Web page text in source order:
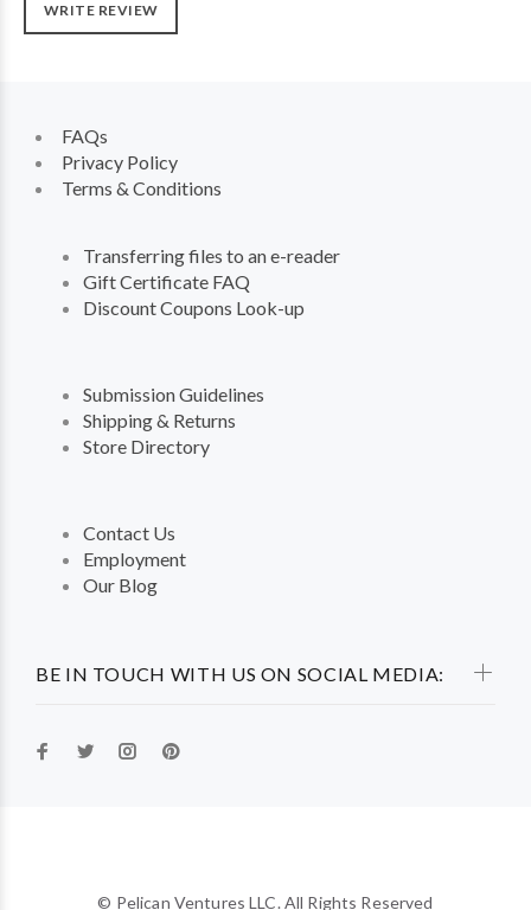
WRITE REVIEW
BE IN TOUCH WITH US ON SOCIAL MEDIA:
FAQs
Privacy Policy
Terms & Conditions
Transferring files to an e-reader
Gift Certificate FAQ
Discount Coupons Look-up
Submission Guidelines
Shipping & Returns
Store Directory
Contact Us
Employment
Our Blog
© Pelican Ventures LLC. All Rights Reserved